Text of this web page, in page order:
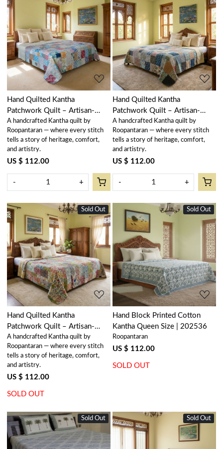
Loading...
Hand Quilted Kantha
Patchwork Quilt – Artisan-
Made Elegance by Roopantaran
| 251108
A handcrafted Kantha quilt by
Roopantaran — where every stitch
tells a story of heritage, comfort,
and artistry.
US $ 112.00
- +
Loading...
Hand Quilted Kantha
Patchwork Quilt – Artisan-
Made Elegance by Roopantaran
| 251106
A handcrafted Kantha quilt by
Roopantaran — where every stitch
tells a story of heritage, comfort,
and artistry.
US $ 112.00
- +
Sold Out
Loading...
Hand Quilted Kantha
Patchwork Quilt – Artisan-
Made Elegance by Roopantaran
| 202572
A handcrafted Kantha quilt by
Roopantaran — where every stitch
tells a story of heritage, comfort,
and artistry.
US $ 112.00
SOLD OUT
New
Sold Out
Loading...
Hand Block Printed Cotton
Kantha Queen Size | 202536
Roopantaran
US $ 112.00
SOLD OUT
New
Sold Out New
Sold Out